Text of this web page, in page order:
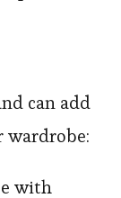
can add
wardrobe:
with